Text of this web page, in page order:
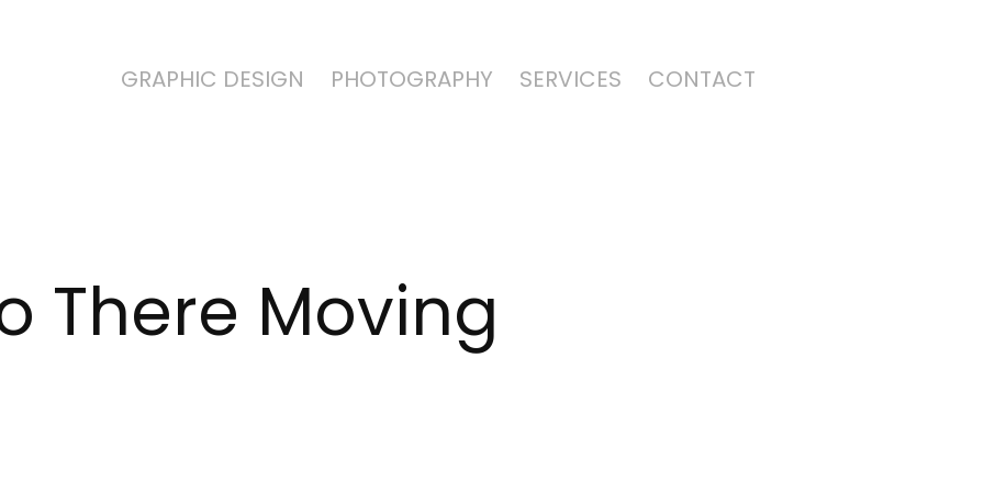
GRAPHIC DESIGN PHOTOGRAPHY SERVICES CONTACT
There Moving